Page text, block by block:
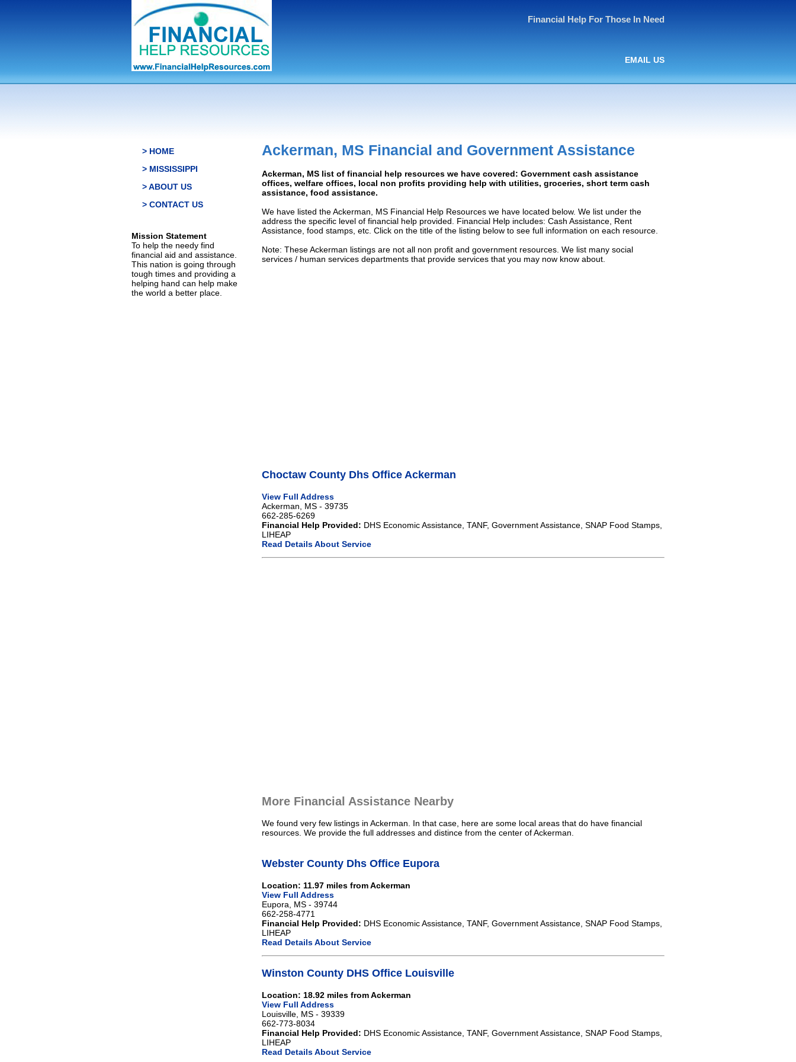
Financial Help For Those In Need
EMAIL US
> HOME
> MISSISSIPPI
> ABOUT US
> CONTACT US
Mission Statement
To help the needy find
financial aid and assistance.
This nation is going through
tough times and providing a
helping hand can help make
the world a better place.
Ackerman, MS Financial and Government Assistance
Ackerman, MS list of financial help resources we have covered: Government cash assistance
offices, welfare offices, local non profits providing help with utilities, groceries, short term cash
assistance, food assistance.
We have listed the Ackerman, MS Financial Help Resources we have located below. We list under the
address the specific level of financial help provided. Financial Help includes: Cash Assistance, Rent
Assistance, food stamps, etc. Click on the title of the listing below to see full information on each resource.
Note: These Ackerman listings are not all non profit and government resources. We list many social
services / human services departments that provide services that you may now know about.
Choctaw County Dhs Office Ackerman
View Full Address
Ackerman, MS - 39735
662-285-6269
Financial Help Provided: DHS Economic Assistance, TANF, Government Assistance, SNAP Food Stamps,
LIHEAP
Read Details About Service
More Financial Assistance Nearby
We found very few listings in Ackerman. In that case, here are some local areas that do have financial
resources. We provide the full addresses and distince from the center of Ackerman.
Webster County Dhs Office Eupora
Location: 11.97 miles from Ackerman
View Full Address
Eupora, MS - 39744
662-258-4771
Financial Help Provided: DHS Economic Assistance, TANF, Government Assistance, SNAP Food Stamps,
LIHEAP
Read Details About Service
Winston County DHS Office Louisville
Location: 18.92 miles from Ackerman
View Full Address
Louisville, MS - 39339
662-773-8034
Financial Help Provided: DHS Economic Assistance, TANF, Government Assistance, SNAP Food Stamps,
LIHEAP
Read Details About Service